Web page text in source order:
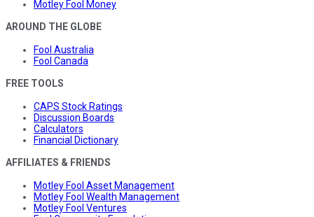
Motley Fool Money
AROUND THE GLOBE
Fool Australia
Fool Canada
FREE TOOLS
CAPS Stock Ratings
Discussion Boards
Calculators
Financial Dictionary
AFFILIATES & FRIENDS
Motley Fool Asset Management
Motley Fool Wealth Management
Motley Fool Ventures